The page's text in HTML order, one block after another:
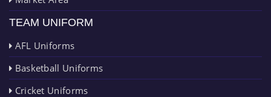
TEAM UNIFORM
AFL Uniforms
Basketball Uniforms
Cricket Uniforms